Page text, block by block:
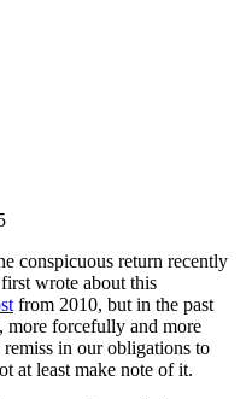
conspicuous return recently
wrote about this
from 2010, but in the past
more forcefully and more
in our obligations to
at least make note of it.